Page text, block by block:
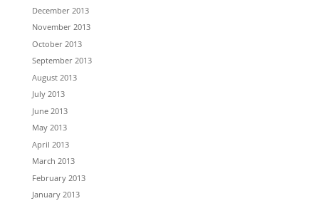
December 2013
November 2013
October 2013
September 2013
August 2013
July 2013
June 2013
May 2013
April 2013
March 2013
February 2013
January 2013